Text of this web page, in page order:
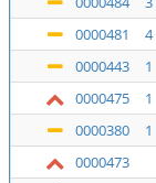
0000481
4
0000443
1
0000475
1
0000380
1
0000473